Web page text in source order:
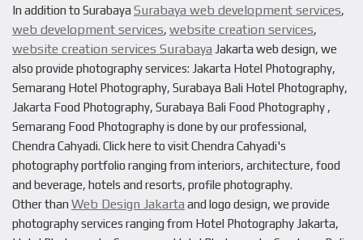
In addition to Surabaya Surabaya web development services,
web development services, website creation services,
website creation services Surabaya Jakarta web design, we
also provide photography services: Jakarta Hotel Photography,
Semarang Hotel Photography, Surabaya Bali Hotel Photography,
Jakarta Food Photography, Surabaya Bali Food Photography ,
Semarang Food Photography is done by our professional,
Chendra Cahyadi. Click here to visit Chendra Cahyadi's
photography portfolio ranging from interiors, architecture, food
and beverage, hotels and resorts, profile photography.
Other than Web Design Jakarta and logo design, we provide
photography services ranging from Hotel Photography Jakarta,